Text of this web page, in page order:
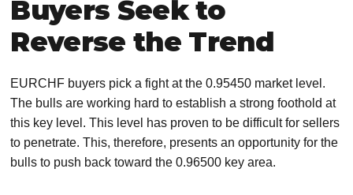
Buyers Seek to
Reverse the Trend
EURCHF buyers pick a fight at the 0.95450 market level.
The bulls are working hard to establish a strong foothold at
this key level. This level has proven to be difficult for sellers
to penetrate. This, therefore, presents an opportunity for the
bulls to push back toward the 0.96500 key area.